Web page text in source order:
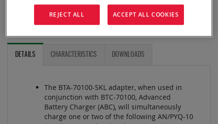
ADD TO QUOTE
ADD TO COMPARE
DETAILS CHARACTERISTICS DOWNLOADS
The BTA-70100-SKL adapter, when used in
conjunction with BTC-70100, Advanced
Battery Charger (ABC), will simultaneously
charge one or two of the following AN/PYQ-10
REJECT ALL ACCEPT ALL COOKIES